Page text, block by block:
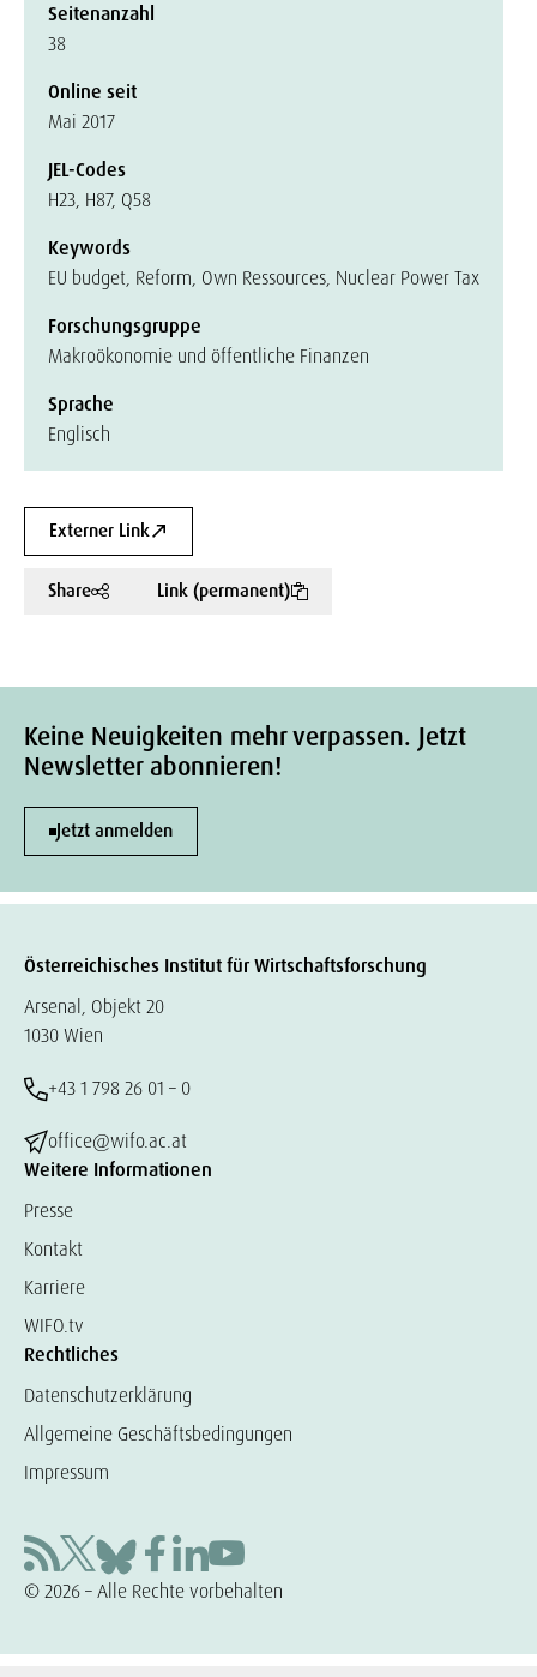
Seitenanzahl
38
Online seit
Mai 2017
JEL-Codes
H23, H87, Q58
Keywords
EU budget, Reform, Own Ressources, Nuclear Power Tax
Forschungsgruppe
Makroökonomie und öffentliche Finanzen
Sprache
Englisch
Externer Link
Share Link (permanent)
Keine Neuigkeiten mehr verpassen. Jetzt
Newsletter abonnieren!
Jetzt anmelden
Österreichisches Institut für Wirtschaftsforschung
Arsenal, Objekt 20
1030 Wien
+43 1 798 26 01 – 0
office@wifo.ac.at
Weitere Informationen
Presse
Kontakt
Karriere
WIFO.tv
Rechtliches
Datenschutzerklärung
Allgemeine Geschäftsbedingungen
Impressum
© 2026 – Alle Rechte vorbehalten